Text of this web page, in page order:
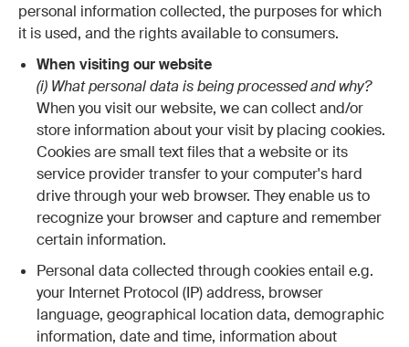
personal information collected, the purposes for which
it is used, and the rights available to consumers.
When visiting our website
(i) What personal data is being processed and why?
When you visit our website, we can collect and/or
store information about your visit by placing cookies.
Cookies are small text files that a website or its
service provider transfer to your computer's hard
drive through your web browser. They enable us to
recognize your browser and capture and remember
certain information.
Personal data collected through cookies entail e.g.
your Internet Protocol (IP) address, browser
language, geographical location data, demographic
information, date and time, information about